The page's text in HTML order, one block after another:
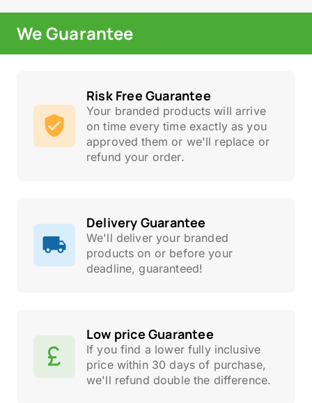
We Guarantee
Risk Free Guarantee
Your branded products will arrive
on time every time exactly as you
approved them or we'll replace or
refund your order.
Delivery Guarantee
We'll deliver your branded
products on or before your
deadline, guaranteed!
Low price Guarantee
If you find a lower fully inclusive
price within 30 days of purchase,
we'll refund double the difference.